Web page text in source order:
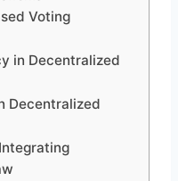
Voting
in Decentralized
Decentralized